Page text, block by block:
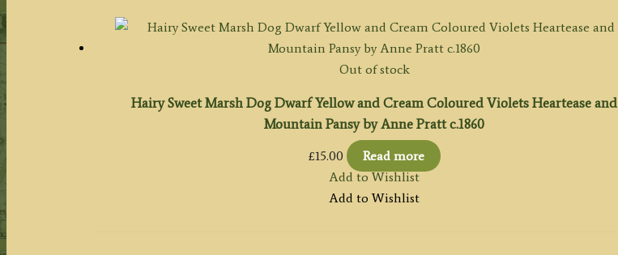
Out of stock
Hairy Sweet Marsh Dog Dwarf Yellow and Cream Coloured Violets Heartease and
Mountain Pansy by Anne Pratt c.1860
£15.00
Read more
Add to Wishlist
Add to Wishlist